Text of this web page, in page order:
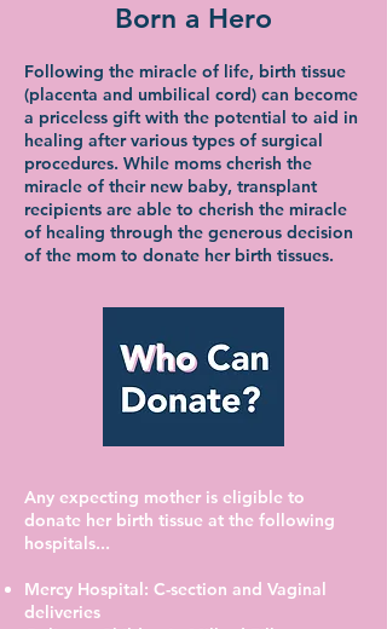
Born a Hero
Following the miracle of life, birth tissue
(placenta and umbilical cord) can become
a priceless gift with the potential to aid in
healing after various types of surgical
procedures. While moms cherish the
miracle of their new baby, transplant
recipients are able to cherish the miracle
of healing through the generous decision
of the mom to donate her birth tissues.
Any expecting mother is eligible to
donate her birth tissue at the following
hospitals...
Mercy Hospital: C-section and Vaginal
deliveries